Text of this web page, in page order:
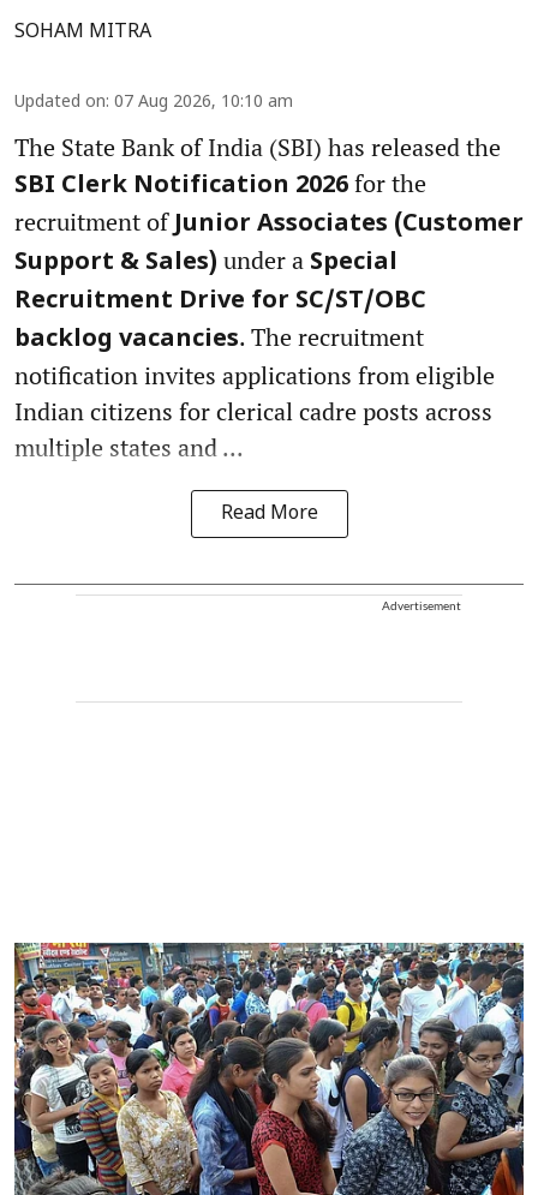
SOHAM MITRA
Updated on: 07 Aug 2026, 10:10 am
The State Bank of India (SBI) has released the
SBI Clerk Notification 2026 for the
recruitment of Junior Associates (Customer
Support & Sales) under a Special
Recruitment Drive for SC/ST/OBC
backlog vacancies. The recruitment
notification invites applications from eligible
Indian citizens for clerical cadre posts across
multiple states and ...
Read More
Advertisement